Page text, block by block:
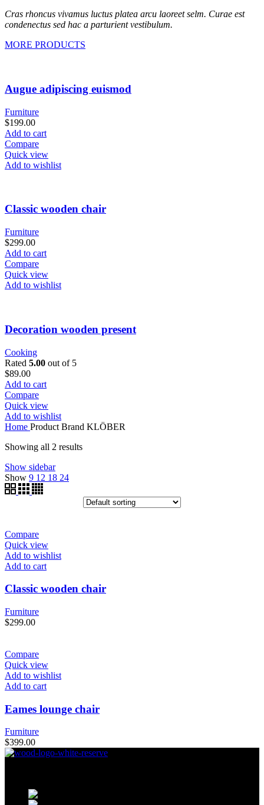
Cras rhoncus vivamus luctus platea arcu laoreet selm. Curae est
condenectus sed hac a parturient vestibulum.
MORE PRODUCTS
Augue adipiscing euismod
Furniture
$199.00
Add to cart
Compare
Quick view
Add to wishlist
Classic wooden chair
Furniture
$299.00
Add to cart
Compare
Quick view
Add to wishlist
Decoration wooden present
Cooking
Rated 5.00 out of 5
$89.00
Add to cart
Compare
Quick view
Add to wishlist
Home Product Brand KLÖBER
Showing all 2 results
Show sidebar
Show 9 12 18 24
Compare
Quick view
Add to wishlist
Add to cart
Classic wooden chair
Furniture
$299.00
Compare
Quick view
Add to wishlist
Add to cart
Eames lounge chair
Furniture
$399.00